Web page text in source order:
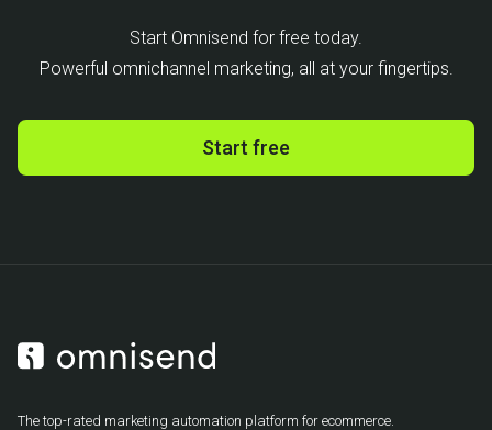
Start Omnisend for free today.
Powerful omnichannel marketing, all at your fingertips.
Start free
The top-rated marketing automation platform for ecommerce.